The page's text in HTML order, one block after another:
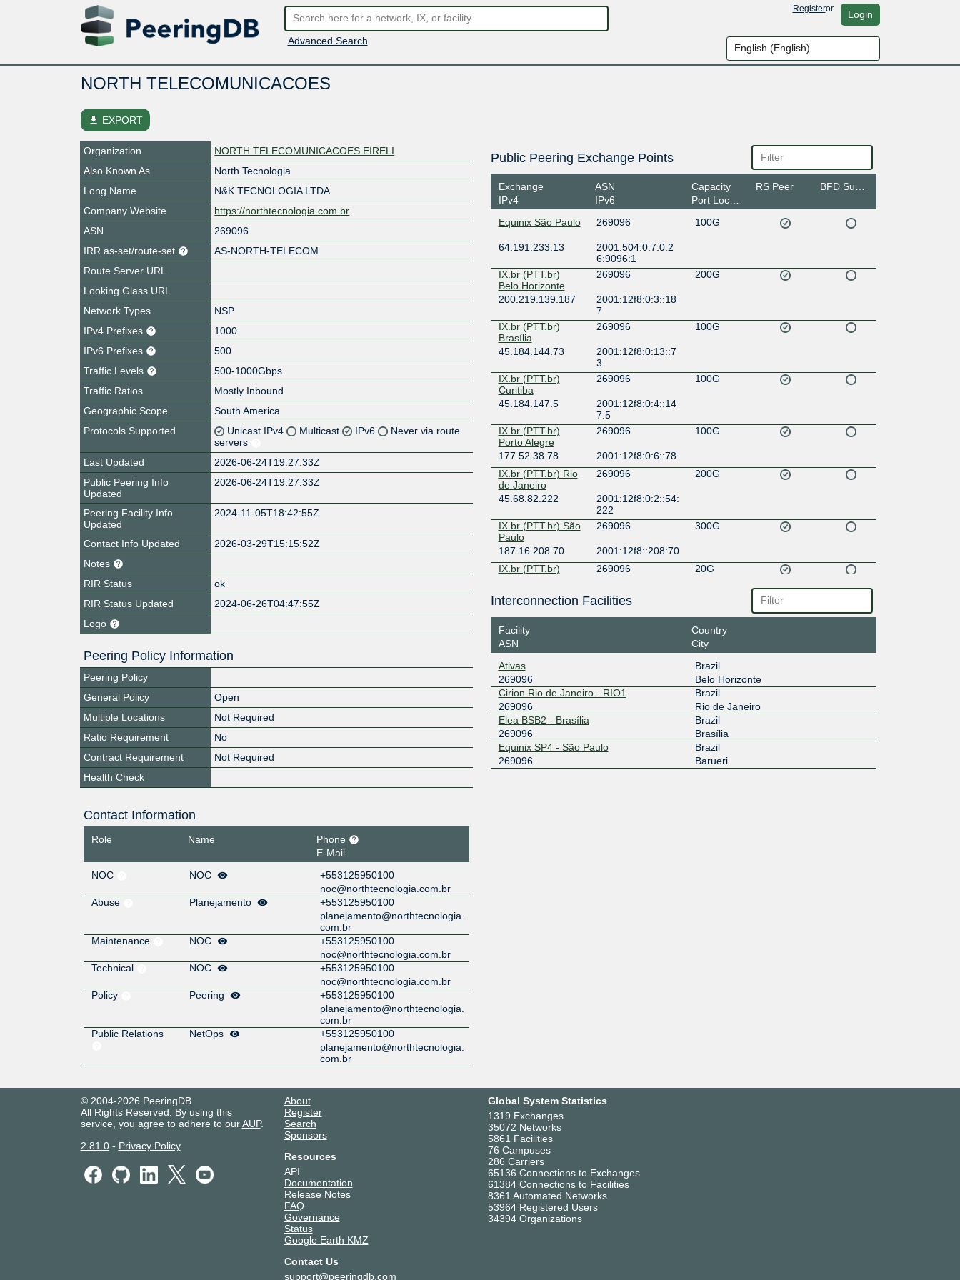
Advanced Search
Registeror Login
NORTH TELECOMUNICACOES
file_download EXPORT
Organization
NORTH TELECOMUNICACOES EIRELI
Also Known As
North Tecnologia
Long Name
N&K TECNOLOGIA LTDA
Company Website
https://northtecnologia.com.br
ASN
269096
IRR as-set/route-set
AS-NORTH-TELECOM
Route Server URL
Looking Glass URL
Network Types
NSP
IPv4 Prefixes
1000
IPv6 Prefixes
500
Traffic Levels
500-1000Gbps
Traffic Ratios
Mostly Inbound
Geographic Scope
South America
Protocols Supported
Unicast IPv4 Multicast IPv6
Never via route
servers
Last Updated
2026-06-24T19:27:33Z
Public Peering Info
Updated
2026-06-24T19:27:33Z
Peering Facility Info
Updated
2024-11-05T18:42:55Z
Contact Info Updated
2026-03-29T15:15:52Z
Notes
RIR Status
ok
RIR Status Updated
2024-06-26T04:47:55Z
Logo
Peering Policy Information
Peering Policy
General Policy
Open
Multiple Locations
Not Required
Ratio Requirement
No
Contract Requirement
Not Required
Health Check
Contact Information
Role Name
Phone
E-Mail
NOC
NOC
+553125950100
noc@northtecnologia.com.br
Abuse
Planejamento
+553125950100
planejamento@northtecnologia.
com.br
Maintenance
NOC
+553125950100
noc@northtecnologia.com.br
Technical
NOC
+553125950100
noc@northtecnologia.com.br
Policy
Peering
+553125950100
planejamento@northtecnologia.
com.br
Public Relations
NetOps
+553125950100
planejamento@northtecnologia.
com.br
Public Peering Exchange Points
Exchange
IPv4
ASN
IPv6
Capacity
Port Location
RS Peer
Equinix São Paulo 269096 100G
64.191.233.13
2001:504:0:7:0:2
6:9096:1
IX.br (PTT.br)
Belo Horizonte
269096 200G
200.219.139.187
2001:12f8:0:3::18
7
IX.br (PTT.br)
Brasília
269096 100G
45.184.144.73
2001:12f8:0:13::7
3
IX.br (PTT.br)
Curitiba
269096 100G
45.184.147.5
2001:12f8:0:4::14
7:5
IX.br (PTT.br)
Porto Alegre
269096 100G
177.52.38.78
2001:12f8:0:6::78
IX.br (PTT.br) Rio
de Janeiro
269096 200G
45.68.82.222
2001:12f8:0:2::54:
222
IX.br (PTT.br) São
Paulo
269096 300G
187.16.208.70
2001:12f8::208:70
IX.br (PTT.br)
269096 20G
187.16.194.97
2001:12f8:0:17::9
7
Interconnection Facilities
Facility
ASN
Country
City
Ativas
269096
Brazil
Belo Horizonte
Cirion Rio de Janeiro - RIO1
269096
Brazil
Rio de Janeiro
Elea BSB2 - Brasília
269096
Brazil
Brasília
Equinix SP4 - São Paulo
269096
Brazil
Barueri
© 2004-2026 PeeringDB
All Rights Reserved. By using this
service, you agree to adhere to ourAUP.
2.81.0- Privacy Policy
About
Register
Search
Sponsors
Resources
API
Documentation
Release Notes
FAQ
Governance
Status
Google Earth KMZ
Contact Us
support@peeringdb.com
Global System Statistics
1319 Exchanges
35072 Networks
5861 Facilities
76 Campuses
286 Carriers
65136 Connections to Exchanges
61384 Connections to Facilities
8361 Automated Networks
53964 Registered Users
34394 Organizations